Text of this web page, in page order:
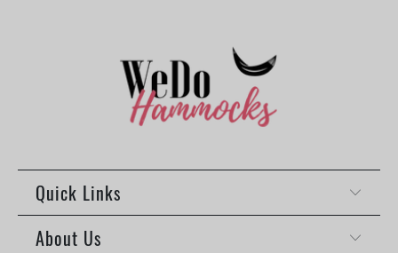
Quick Links
About Us